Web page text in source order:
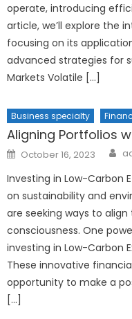
operate, introducing
article, we’ll explore the
focusing on its
advanced strategies for
Markets Volatile […]
Business specialty
Aligning Portfolios
Posted
on
October 16, 2023
Investing in Low-Carbon
on sustainability and
are seeking ways to
consciousness. One
investing in Low-Carbon
These innovative
opportunity to make a
[…]